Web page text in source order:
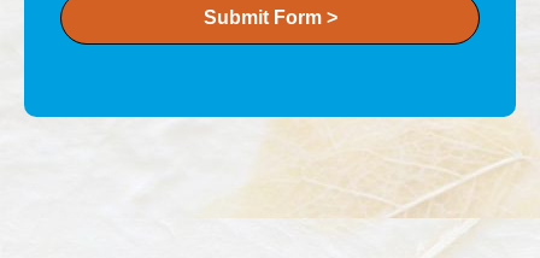
Submit Form >